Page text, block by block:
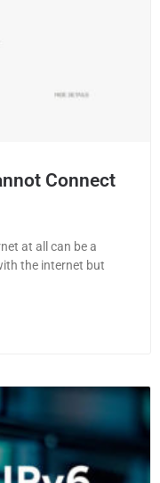
Connect
at all can be a
the internet but